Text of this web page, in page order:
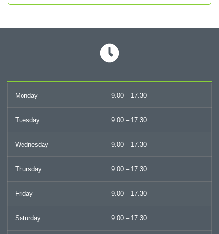
Monday 9.00 – 17.30
Tuesday 9.00 – 17.30
Wednesday 9.00 – 17.30
Thursday 9.00 – 17.30
Friday 9.00 – 17.30
Saturday 9.00 – 17.30